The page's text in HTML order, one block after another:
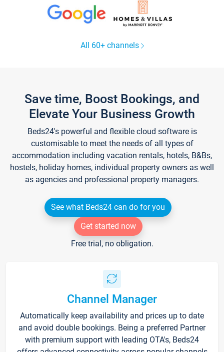
All 60+ channels
Save time, Boost Bookings, and
Elevate Your Business Growth
Beds24's powerful and flexible cloud software is
customisable to meet the needs of all types of
accommodation including vacation rentals, hotels, B&Bs,
hostels, holiday homes, individual property owners as well
as agencies and professional property managers.
See what Beds24 can do for you
Get started now
Free trial, no obligation.
Channel Manager
Automatically keep availability and prices up to date
and avoid double bookings. Being a preferred Partner
with premium support with leading OTA's, Beds24